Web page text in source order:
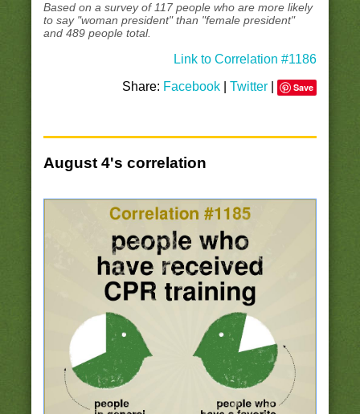
Based on a survey of 117 people who are more likely
to say "woman president" than "female president"
and 489 people total.
Link to Correlation #1186
Share: Facebook |Twitter Save
August 4's correlation